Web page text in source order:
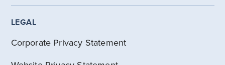
LEGAL
Corporate Privacy Statement